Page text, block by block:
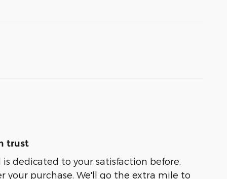
trust
is dedicated to your satisfaction before,
your purchase. We'll go the extra mile to